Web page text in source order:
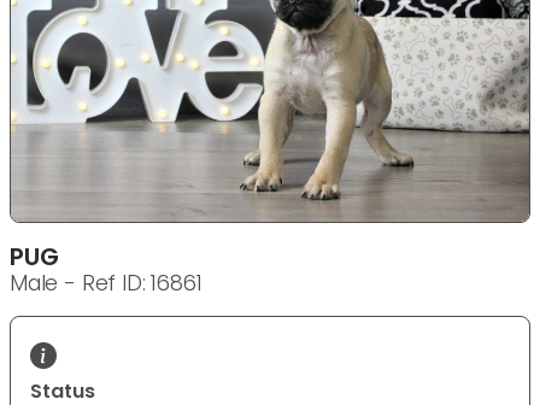
PUG
Male - Ref ID: 16861
Status